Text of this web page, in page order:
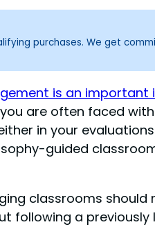
purchases. We get
is an important
are often faced
in your
guided
classrooms should
following a